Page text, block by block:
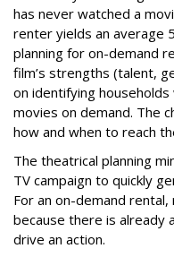
has never watched a
renter yields an average
planning for on-demand
film’s strengths (talent,
on identifying
movies on demand. The
how and when to reach
The theatrical planning
TV campaign to quickly
For an on-demand
because there is already
drive an action.